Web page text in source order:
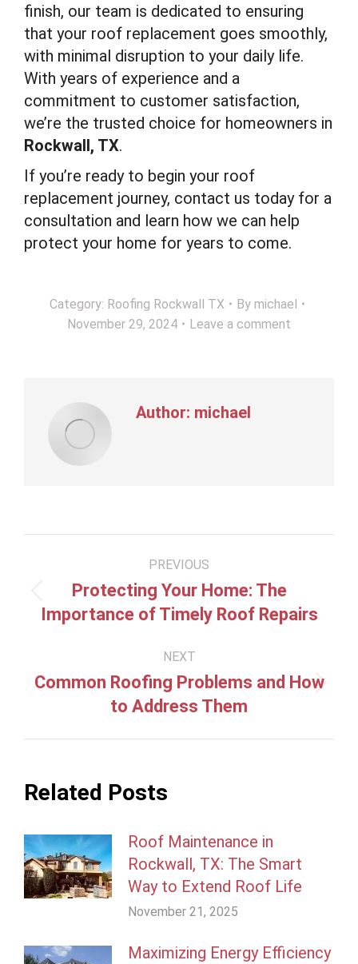
finish, our team is dedicated to ensuring
that your roof replacement goes smoothly,
with minimal disruption to your daily life.
With years of experience and a
commitment to customer satisfaction,
we’re the trusted choice for homeowners in
Rockwall, TX.
If you’re ready to begin your roof
replacement journey, contact us today for a
consultation and learn how we can help
protect your home for years to come.
Category: Roofing Rockwall TX By michael
November 29, 2024
Leave a comment
Author: michael
navigation
PREVIOUS
Previous
post:
Protecting Your Home: The
Importance of Timely Roof Repairs
NEXT
Next
post:
Common Roofing Problems and How
to Address Them
Related Posts
Roof Maintenance in
Rockwall, TX: The Smart
Way to Extend Roof Life
November 21, 2025
Maximizing Energy Efficiency